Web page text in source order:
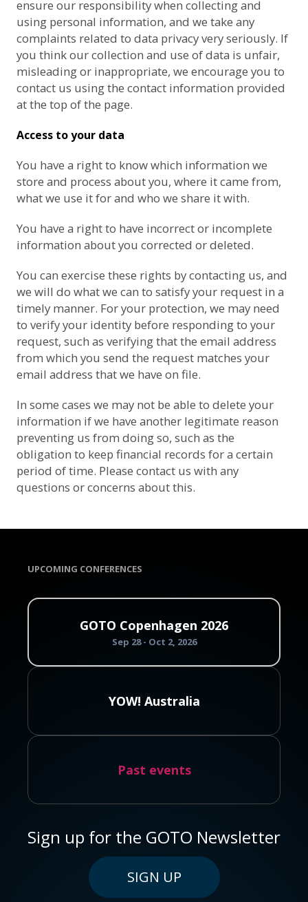
ensure our responsibility when collecting and
using personal information, and we take any
complaints related to data privacy very seriously. If
you think our collection and use of data is unfair,
misleading or inappropriate, we encourage you to
contact us using the contact information provided
at the top of the page.
Access to your data
You have a right to know which information we
store and process about you, where it came from,
what we use it for and who we share it with.
You have a right to have incorrect or incomplete
information about you corrected or deleted.
You can exercise these rights by contacting us, and
we will do what we can to satisfy your request in a
timely manner. For your protection, we may need
to verify your identity before responding to your
request, such as verifying that the email address
from which you send the request matches your
email address that we have on file.
In some cases we may not be able to delete your
information if we have another legitimate reason
preventing us from doing so, such as the
obligation to keep financial records for a certain
period of time. Please contact us with any
questions or concerns about this.
UPCOMING CONFERENCES
GOTO Copenhagen 2026
Sep 28 - Oct 2, 2026
YOW! Australia
Past events
Sign up for the GOTO Newsletter
SIGN UP